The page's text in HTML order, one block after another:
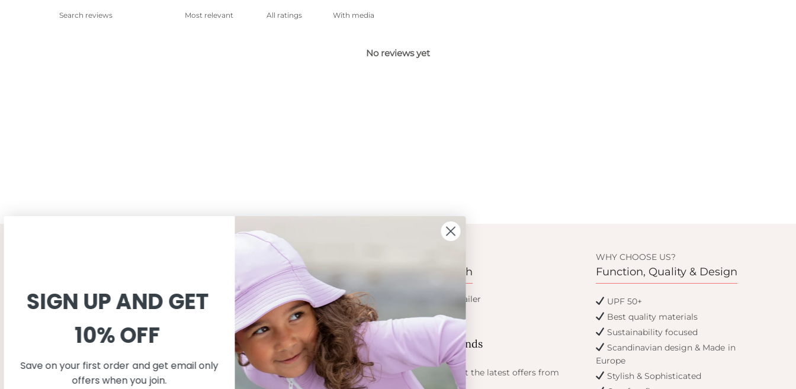
With media
No reviews yet
Terms and conditions
Exchange & Returns
FAQ
Size guide
INFORMATION
About Petit Crabe
Consciousness
Care
Safe in the sun
Our products
Get in touch
Become a retailer
Contact us
Let's be friends
Find out about the latest offers from
Petit Crabe
WHY CHOOSE US?
Function, Quality & Design
UPF 50+
Best quality materials
Sustainability focused
Scandinavian design & Made in
Europe
Stylish & Sophisticated
SIGN UP AND GET
10% OFF
Save on your first order and get email only
offers when you join.